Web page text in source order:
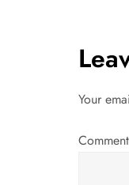
t
n
a
Your
Comment